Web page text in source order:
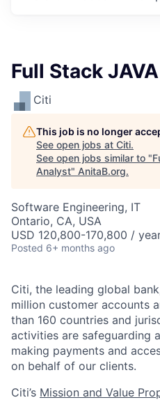
Full Stack
Citi
This job is no longer
See open jobs at Citi.
See open jobs similar to "
Analyst" AnitaB.org.
Software Engineering, IT
Ontario, CA, USA
USD 120,800-170,800 /
Posted 6+ months ago
Citi, the leading global
million customer accounts
than 160 countries and
activities are safeguarding
making payments and
on behalf of our clients.
Citi’s Mission and Value